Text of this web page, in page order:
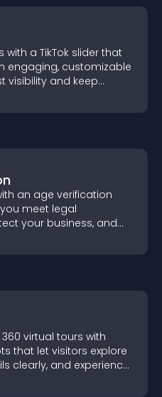
with a TikTok slider that
engaging, customizable
visibility and keep
an age verification
meet legal
your business, and
virtual tours with
that let visitors explore
clearly, and experience